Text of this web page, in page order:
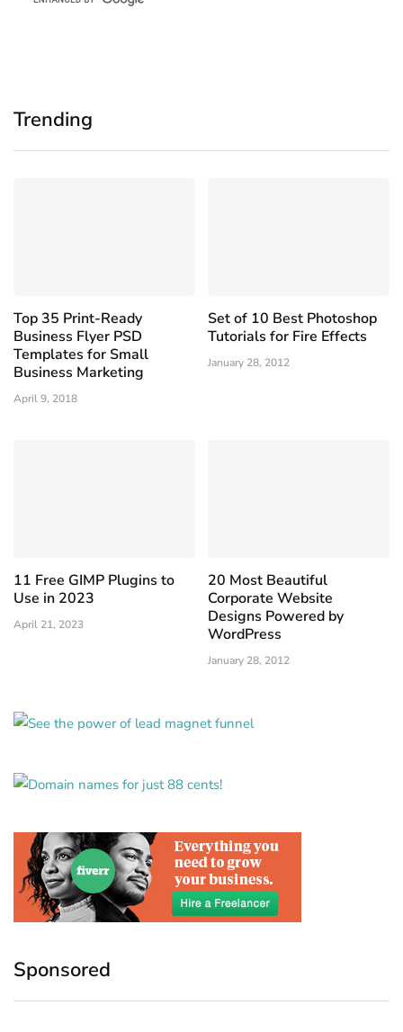
Trending
Top 35 Print-Ready
Business Flyer PSD
Templates for Small
Business Marketing
April 9, 2018
Set of 10 Best Photoshop
Tutorials for Fire Effects
January 28, 2012
11 Free GIMP Plugins to
Use in 2023
April 21, 2023
20 Most Beautiful
Corporate Website
Designs Powered by
WordPress
January 28, 2012
Sponsored